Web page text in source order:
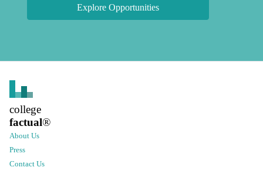
Explore Opportunities
college
factual®
About Us
Press
Contact Us